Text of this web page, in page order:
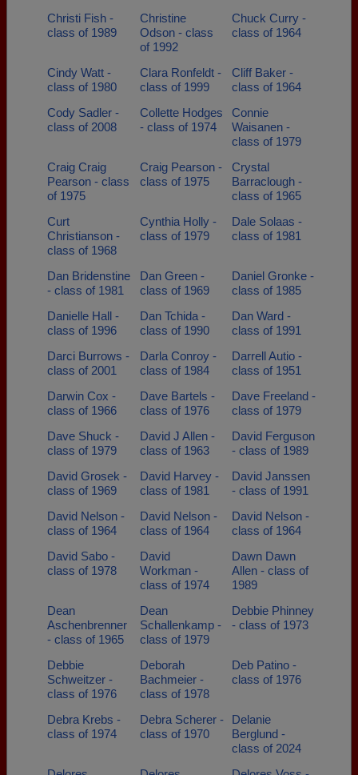
Christi Fish -
class of 1989
Christine
Odson - class
of 1992
Chuck Curry -
class of 1964
Cindy Watt -
class of 1980
Clara Ronfeldt -
class of 1999
Cliff Baker -
class of 1964
Cody Sadler -
class of 2008
Collette Hodges
- class of 1974
Connie
Waisanen -
class of 1979
Craig Craig
Pearson - class
of 1975
Craig Pearson -
class of 1975
Crystal
Barraclough -
class of 1965
Curt
Christianson -
class of 1968
Cynthia Holly -
class of 1979
Dale Solaas -
class of 1981
Dan Bridenstine
- class of 1981
Dan Green -
class of 1969
Daniel Gronke -
class of 1985
Danielle Hall -
class of 1996
Dan Tchida -
class of 1990
Dan Ward -
class of 1991
Darci Burrows -
class of 2001
Darla Conroy -
class of 1984
Darrell Autio -
class of 1951
Darwin Cox -
class of 1966
Dave Bartels -
class of 1976
Dave Freeland -
class of 1979
Dave Shuck -
class of 1979
David J Allen -
class of 1963
David Ferguson
- class of 1989
David Grosek -
class of 1969
David Harvey -
class of 1981
David Janssen
- class of 1991
David Nelson -
class of 1964
David Nelson -
class of 1964
David Nelson -
class of 1964
David Sabo -
class of 1978
David
Workman -
class of 1974
Dawn Dawn
Allen - class of
1989
Dean
Aschenbrenner
- class of 1965
Dean
Schallenkamp -
class of 1979
Debbie Phinney
- class of 1973
Debbie
Schweitzer -
class of 1976
Deborah
Bachmeier -
class of 1978
Deb Patino -
class of 1976
Debra Krebs -
class of 1974
Debra Scherer -
class of 1970
Delanie
Berglund -
class of 2024